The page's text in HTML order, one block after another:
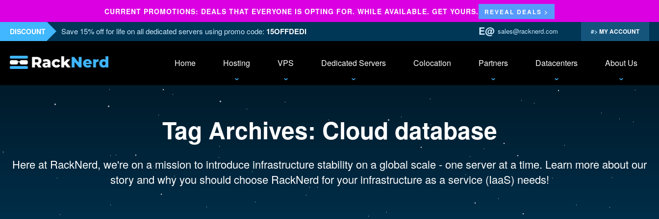
CURRENT PROMOTIONS: DEALS THAT EVERYONE IS OPTING FOR. WHILE AVAILABLE. GET YOURS. REVEAL DEALS >
DISCOUNT Save 15% off for life on all dedicated servers using promo code: 15OFFDEDI sales@racknerd.com MY ACCOUNT
Home Hosting VPS Dedicated Servers Colocation Partners Datacenters About Us
Tag Archives: Cloud database
Here at RackNerd, we're on a mission to introduce infrastructure stability on a global scale - one server at a time. Learn more about our
story and why you should choose RackNerd for your infrastructure as a service (IaaS) needs!